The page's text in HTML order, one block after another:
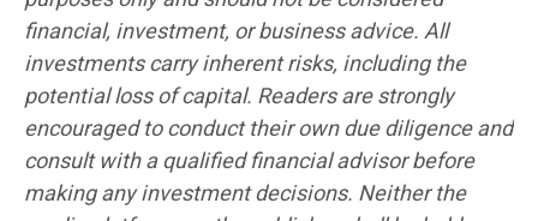
financial, investment, or business advice. All
investments carry inherent risks, including the
potential loss of capital. Readers are strongly
encouraged to conduct their own due diligence and
consult with a qualified financial advisor before
making any investment decisions. Neither the